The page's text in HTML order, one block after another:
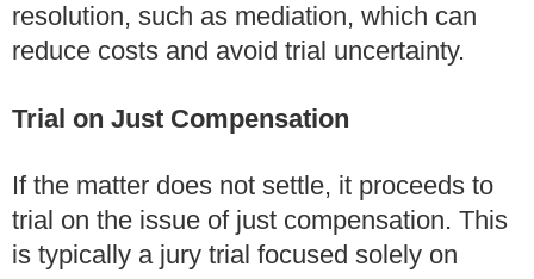
resolution, such as mediation, which can
reduce costs and avoid trial uncertainty.
Trial on Just Compensation
If the matter does not settle, it proceeds to
trial on the issue of just compensation. This
is typically a jury trial focused solely on